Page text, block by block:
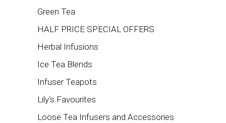
Green Tea
HALF PRICE SPECIAL OFFERS
Herbal Infusions
Ice Tea Blends
Infuser Teapots
Lily's Favourites
Loose Tea Infusers and Accessories